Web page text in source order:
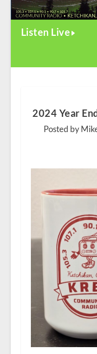
Listen Live
2024 Year
Posted by